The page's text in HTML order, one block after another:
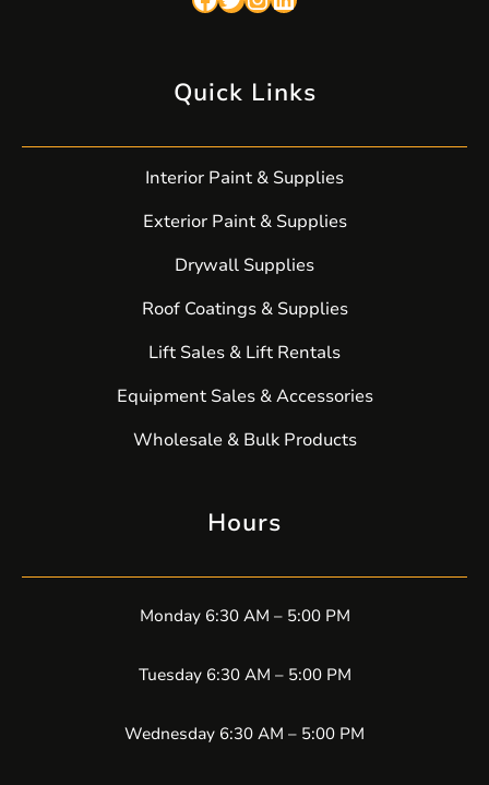
Quick Links
Interior Paint & Supplies
Exterior Paint & Supplies
Drywall Supplies
Roof Coatings & Supplies
Lift Sales & Lift Rentals
Equipment Sales & Accessories
Wholesale & Bulk Products
Hours
Monday 6:30 AM – 5:00 PM
Tuesday 6:30 AM – 5:00 PM
Wednesday 6:30 AM – 5:00 PM